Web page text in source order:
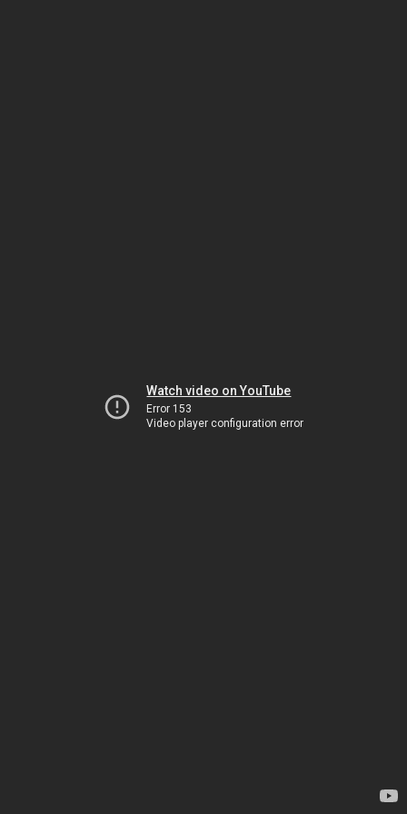
Watch video on YouTube
Error 153
Video player configuration error